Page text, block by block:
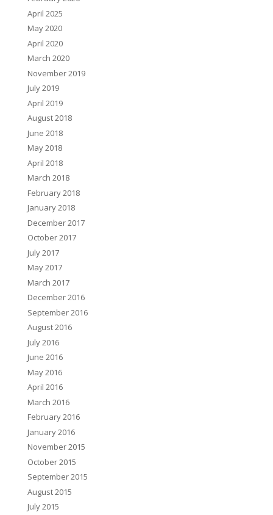
April 2025
May 2020
April 2020
March 2020
November 2019
July 2019
April 2019
August 2018
June 2018
May 2018
April 2018
March 2018
February 2018
January 2018
December 2017
October 2017
July 2017
May 2017
March 2017
December 2016
September 2016
August 2016
July 2016
June 2016
May 2016
April 2016
March 2016
February 2016
January 2016
November 2015
October 2015
September 2015
August 2015
July 2015